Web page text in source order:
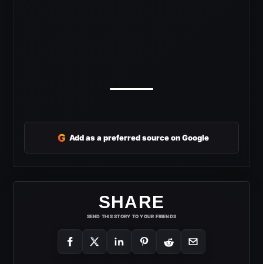
G Add as a preferred source on Google
SHARE
SEND THIS STORY TO YOUR FRIENDS